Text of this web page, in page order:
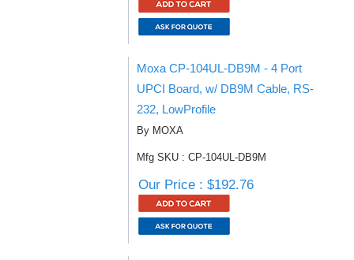
Moxa CP-104UL-DB9M - 4 Port
UPCI Board, w/ DB9M Cable, RS-
232, LowProfile
By MOXA
Mfg SKU : CP-104UL-DB9M
Our Price : $192.76